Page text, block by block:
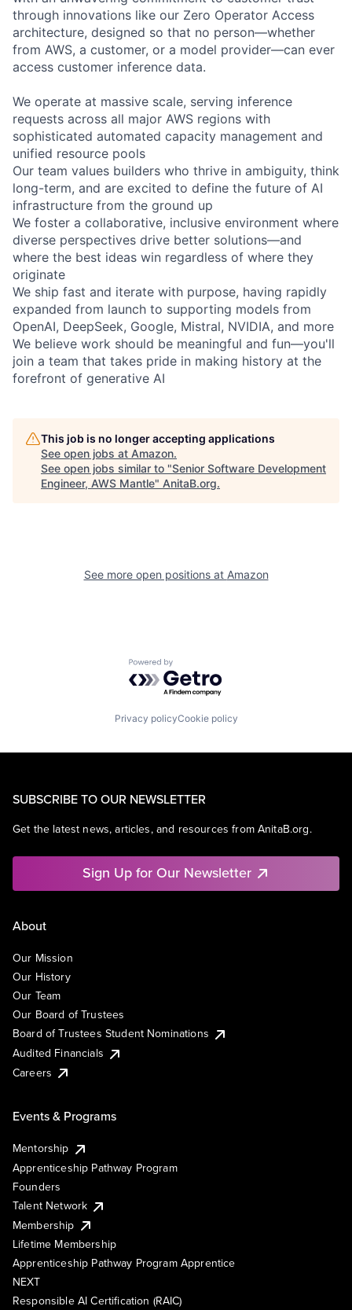
through innovations like our Zero Operator Access
architecture, designed so that no person—whether
from AWS, a customer, or a model provider—can ever
access customer inference data.
We operate at massive scale, serving inference
requests across all major AWS regions with
sophisticated automated capacity management and
unified resource pools
Our team values builders who thrive in ambiguity, think
long-term, and are excited to define the future of AI
infrastructure from the ground up
We foster a collaborative, inclusive environment where
diverse perspectives drive better solutions—and
where the best ideas win regardless of where they
originate
We ship fast and iterate with purpose, having rapidly
expanded from launch to supporting models from
OpenAI, DeepSeek, Google, Mistral, NVIDIA, and more
We believe work should be meaningful and fun—you'll
join a team that takes pride in making history at the
forefront of generative AI
This job is no longer accepting applications
See open jobs at Amazon.
See open jobs similar to "Senior Software Development
Engineer, AWS Mantle" AnitaB.org.
See more open positions at Amazon
Powered by Getro.com
Privacy policyCookie policy
SUBSCRIBE TO OUR NEWSLETTER
Get the latest news, articles, and resources from AnitaB.org.
Sign Up for Our Newsletter
About
Our Mission
Our History
Our Team
Our Board of Trustees
Board of Trustees Student Nominations
Audited Financials
Careers
Events & Programs
Mentorship
Apprenticeship Pathway Program
Founders
Talent Network
Membership
Lifetime Membership
Apprenticeship Pathway Program Apprentice
NEXT
Responsible AI Certification (RAIC)